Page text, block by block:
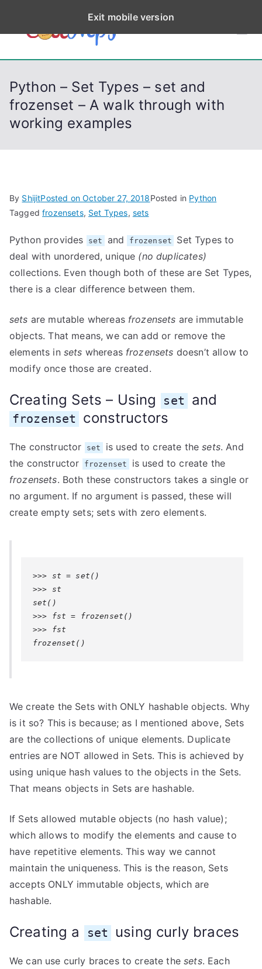
p
CodeStep
Python, C, C++, C#,
Python – Set Types – set and
frozenset – A walk through with
working examples
By ShijitPosted onOctober 27, 2018Posted in Python
Taggedfrozensets, Set Types, sets
Python provides set and frozenset
Set Types to
deal with unordered, unique (no duplicates)
collections. Even though both of these are Set Types,
there is a clear difference between them.
sets are mutable whereas frozensets are immutable
objects. That means, we can add or remove the
elements in sets whereas frozensets doesn’t allow to
modify once those are created.
Creating Sets – Using set and
frozenset constructors
The constructor set is used to create thesets. And
the constructor
frozenset
is used to create the
frozensets. Both these constructors takes a single or
no argument. If no argument is passed, these will
create empty sets; sets with zero elements.
>>> st = set()
>>> st
set()
>>> fst = frozenset()
>>> fst
frozenset()
We create the Sets with ONLY hashable objects. Why
is it so? This is because; as I mentioned above, Sets
are the collections of unique elements. Duplicate
entries are NOT allowed in Sets. This is achieved by
using unique hash values to the objects in the Sets.
That means objects in Sets are hashable.
If Sets allowed mutable objects (no hash value);
which allows to modify the elements and cause to
have repetitive elements. This way we cannot
maintain the uniqueness. This is the reason, Sets
accepts ONLY immutable objects, which are
hashable.
Creating a set using curly braces
We can use curly braces to create thesets. Each
Exit mobile version